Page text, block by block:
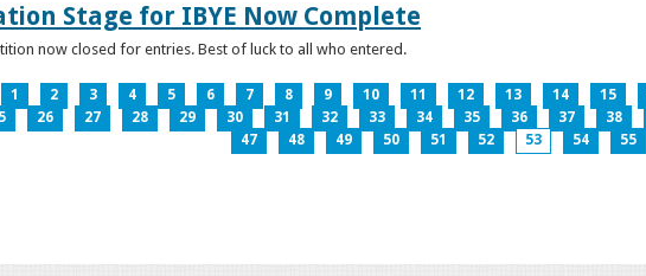
Stage for IBYE Now Complete
now closed for entries. Best of luck to all who entered.
1 2 3 4 5 6 7 8 9 10 11 12 13 14 15
26 27 28 29 30 31 32 33 34 35 36 37 38
47
48 49 50 51 52 53 54 55